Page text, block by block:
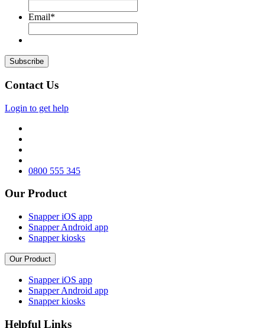
Email*
Contact Us
Login to get help
0800 555 345
Our Product
Snapper iOS app
Snapper Android app
Snapper kiosks
Our Product
Snapper iOS app
Snapper Android app
Snapper kiosks
Helpful Links